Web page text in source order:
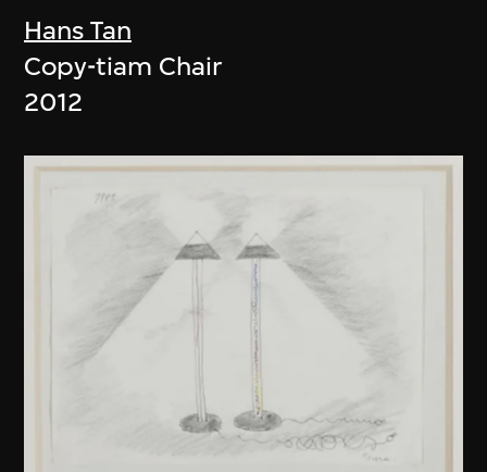
Hans Tan
Copy-tiam Chair
2012